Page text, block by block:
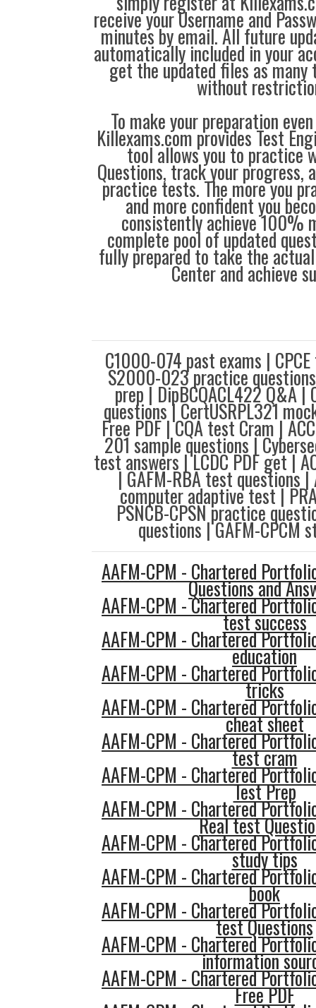
receive your Username and
minutes by email. All future
automatically included in your
get the updated files as many
without
To make your preparation
Killexams.com provides Test
tool allows you to practice
Questions, track your progress,
practice tests. The more you
and more confident you
consistently achieve 100%
complete pool of updated
fully prepared to take the
Center and achieve
C1000-074 past exams |
S2000-023 practice
prep | DipBCQACL422 Q&A |
questions | CertUSRPL321
Free PDF | CQA test Cram |
201 sample questions |
test answers | LCDC PDF get |
| GAFM-RBA test questions |
computer adaptive test |
PSNCB-CPSN practice
questions | GAFM-CPCM
AAFM-CPM - Chartered
Questions and
AAFM-CPM - Chartered
test success
AAFM-CPM - Chartered
education
AAFM-CPM - Chartered
tricks
AAFM-CPM - Chartered
cheat sheet
AAFM-CPM - Chartered
test cram
AAFM-CPM - Chartered
Test Prep
AAFM-CPM - Chartered
Real test
AAFM-CPM - Chartered
study tips
AAFM-CPM - Chartered
book
AAFM-CPM - Chartered
test Questions
AAFM-CPM - Chartered
information
AAFM-CPM - Chartered
Free PDF